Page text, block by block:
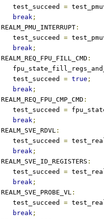
			test_succeed
=
break ;
REALM_PMU_INTERRUPT :
			test_succeed
=
break ;
REALM_REQ_FPU_FILL_CMD :
			test_succeed
= true ;
break ;
REALM_REQ_FPU_CMP_CMD :
			test_succeed
=
break ;
REALM_SVE_RDVL :
			test_succeed
=
break ;
REALM_SVE_ID_REGISTERS :
			test_succeed
=
break ;
REALM_SVE_PROBE_VL :
			test_succeed
=
break ;